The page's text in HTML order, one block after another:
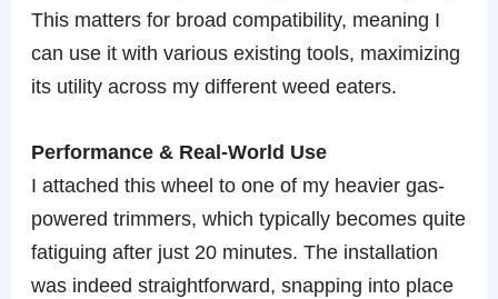
This matters for broad compatibility, meaning I
can use it with various existing tools, maximizing
its utility across my different weed eaters.
Performance & Real-World Use
I attached this wheel to one of my heavier gas-
powered trimmers, which typically becomes quite
fatiguing after just 20 minutes. The installation
was indeed straightforward, snapping into place